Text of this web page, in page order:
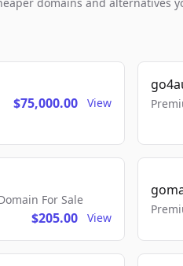
$75,000.00 View
For Sale
$205.00 View